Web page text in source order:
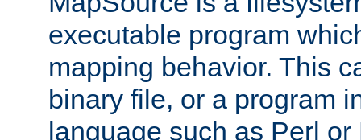
executable program
mapping behavior. This
binary file, or a program
language such as Perl or